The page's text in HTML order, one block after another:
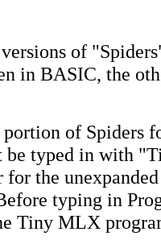
of
in BASIC, the
of Spiders
be typed in with
for the
typing in
Tiny MLX